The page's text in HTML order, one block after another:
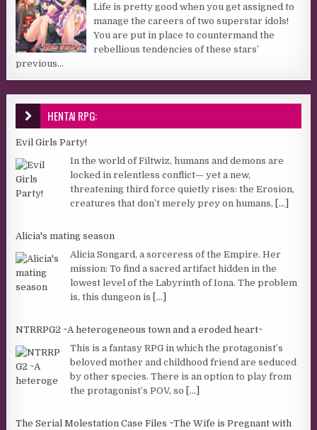
Life is pretty good when you get assigned to
manage the careers of two superstar idols!
You are put in place to countermand the
rebellious tendencies of these stars’
previous...
HENTAI RPG:
Evil Girls Party!
In the world of Filtwiz, humans and demons are
locked in relentless conflict— yet a new,
threatening third force quietly rises: the Erosion,
creatures that don’t merely prey on humans, [...]
Alicia's mating season
Alicia Songard, a sorceress of the Empire. Her
mission: To find a sacred artifact hidden in the
lowest level of the Labyrinth of Iona. The problem
is, this dungeon is [...]
NTRRPG2 ~A heterogeneous town and a eroded heart~
This is a fantasy RPG in which the protagonist’s
beloved mother and childhood friend are seduced
by other species. There is an option to play from
the protagonist’s POV, so [...]
The Serial Molestation Case Files ~The Wife is Pregnant with